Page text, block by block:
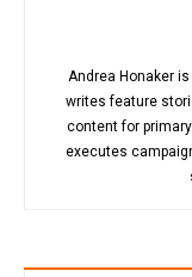
Andrea Honaker
writes feature
content for
executes